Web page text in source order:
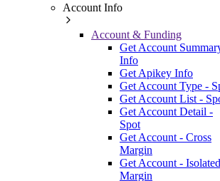
Account Info
Account & Funding
Get Account
Info
Get Apikey Info
Get Account Type -
Get Account List -
Get Account Detail -
Spot
Get Account - Cross
Margin
Get Account - Isolated
Margin